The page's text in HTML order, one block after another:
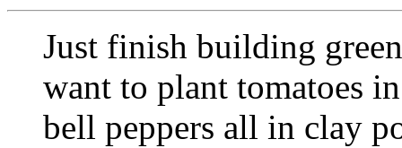
Just finish building
want to plant tomatoes
bell peppers all in clay